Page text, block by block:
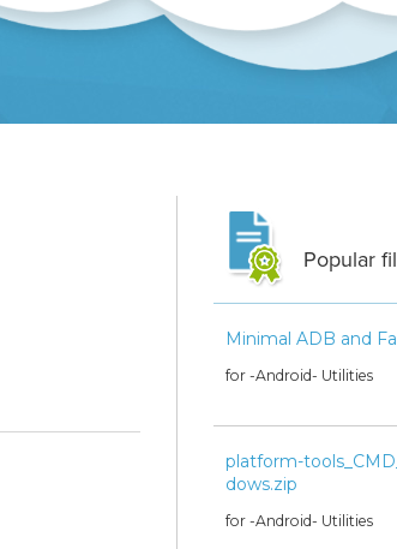
Popular
Minimal ADB and
for -Android- Utilities
platform-
dows.zip
for -Android- Utilities